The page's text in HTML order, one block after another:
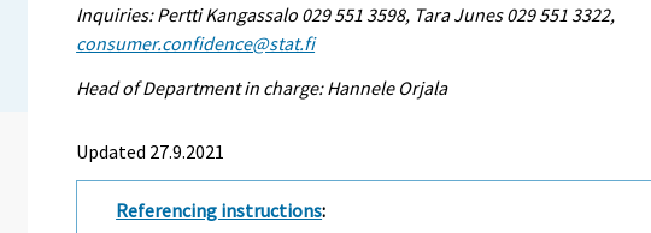
Inquiries: Pertti Kangassalo 029 551 3598, Tara Junes 029 551 3322,
consumer.confidence@stat.fi
Head of Department in charge: Hannele Orjala
Updated 27.9.2021
Referencing instructions: